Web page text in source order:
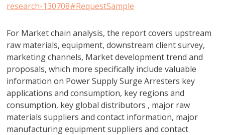
research-130708#RequestSample
For Market chain analysis, the report covers upstream
raw materials, equipment, downstream client survey,
marketing channels, Market development trend and
proposals, which more specifically include valuable
information on Power Supply Surge Arresters key
applications and consumption, key regions and
consumption, key global distributors , major raw
materials suppliers and contact information, major
manufacturing equipment suppliers and contact